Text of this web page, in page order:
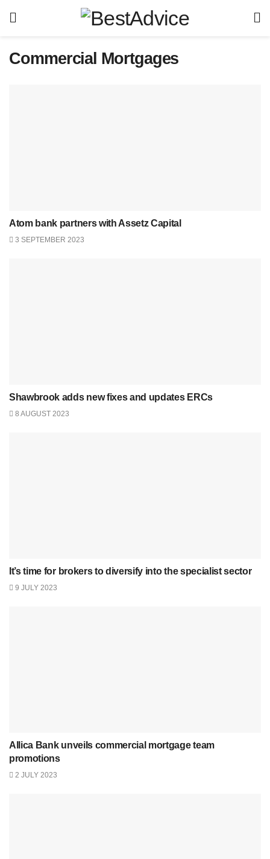
Commercial Mortgages
Atom bank partners with Assetz Capital
3 SEPTEMBER 2023
Shawbrook adds new fixes and updates ERCs
8 AUGUST 2023
It’s time for brokers to diversify into the specialist sector
9 JULY 2023
Allica Bank unveils commercial mortgage team
promotions
2 JULY 2023